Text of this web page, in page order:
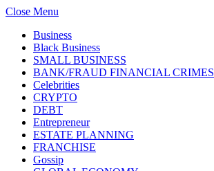
Close Menu
Business
Black Business
SMALL BUSINESS
BANK/FRAUD FINANCIAL CRIMES
Celebrities
CRYPTO
DEBT
Entrepreneur
ESTATE PLANNING
FRANCHISE
Gossip